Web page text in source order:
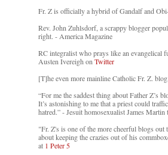
Fr. Z is officially a hybrid of Gandalf and
Rev. John Zuhlsdorf, a scrappy blogger
right. - America Magazine
RC integralist who prays like an evangelical
Austen Ivereigh onTwitter
[T]he even more mainline Catholic Fr. Z.
“For me the saddest thing about Father Z’s
It’s astonishing to me that a priest could
hatred.” - Jesuit homosexualist James Martin
"Fr. Z's is one of the more cheerful blogs out
about keeping the crazies out of his
at 1 Peter 5